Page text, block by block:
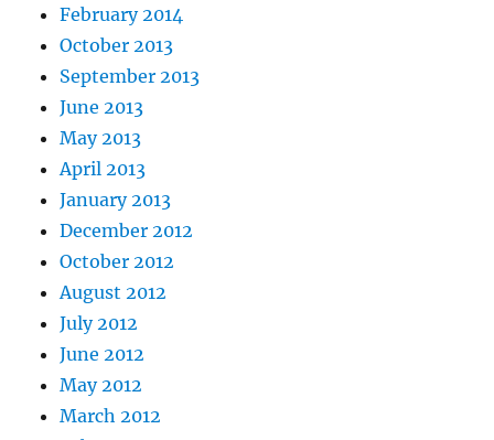
February 2014
October 2013
September 2013
June 2013
May 2013
April 2013
January 2013
December 2012
October 2012
August 2012
July 2012
June 2012
May 2012
March 2012